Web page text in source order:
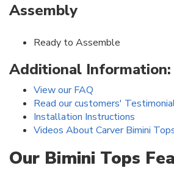
Assembly
Ready to Assemble
Additional Information:
View our FAQ
Read our customers'
Installation Instructions
Videos About Carver Bimini
Our Bimini Tops